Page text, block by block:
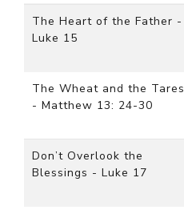
The Heart of the Father -
Luke 15
The Wheat and the Tares
- Matthew 13: 24-30
Don’t Overlook the
Blessings - Luke 17